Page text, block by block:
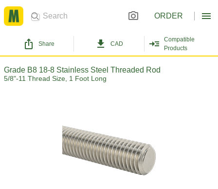
ORDER
Share CAD
Compatible
Products
Grade B8 18-8 Stainless Steel Threaded Rod
5/8"-11 Thread Size, 1 Foot Long